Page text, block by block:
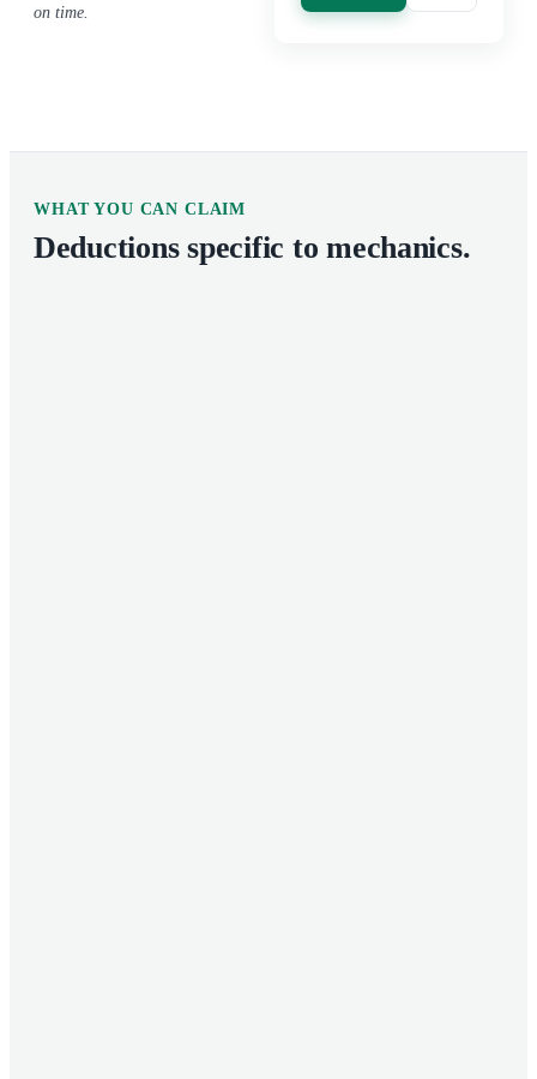
on time.
WHAT YOU CAN CLAIM
Deductions specific tomechanics.